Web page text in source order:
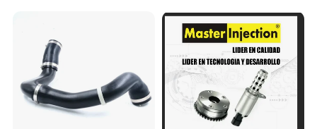
take "customer satisfaction" as our service purpose, and strive to be the
most valuable platform for auto parts in China.We sincerely welcome
customers at home and abroad to visit our company, look forward to our
greater, long-term and win-win development and cooperation.
Packing & shipping